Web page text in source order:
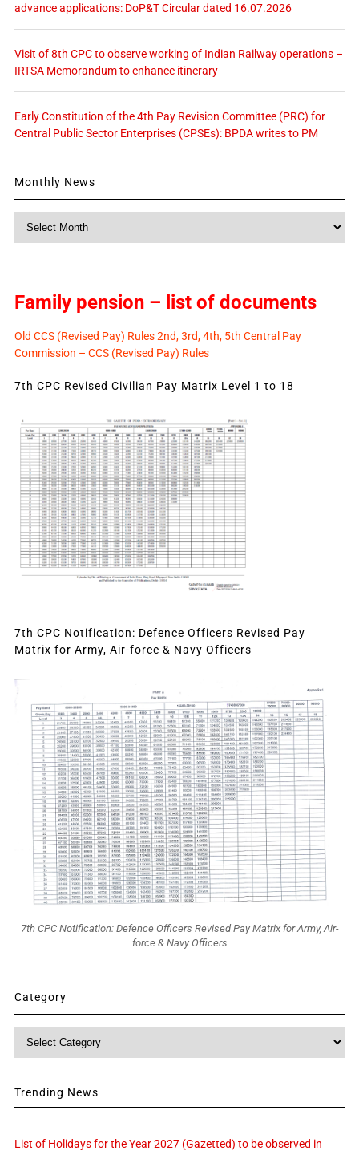
advance applications: DoP&T Circular dated 16.07.2026
Visit of 8th CPC to observe working of Indian Railway operations –
IRTSA Memorandum to enhance itinerary
Early Constitution of the 4th Pay Revision Committee (PRC) for
Central Public Sector Enterprises (CPSEs): BPDA writes to PM
Monthly News
Family pension – list of documents
Old CCS (Revised Pay) Rules 2nd, 3rd, 4th, 5th Central Pay
Commission – CCS (Revised Pay) Rules
7th CPC Revised Civilian Pay Matrix Level 1 to 18
7th CPC Notification: Defence Officers Revised Pay
Matrix for Army, Air-force & Navy Officers
7th CPC Notification: Defence Officers Revised Pay Matrix for Army, Air-
force & Navy Officers
Category
Trending News
List of Holidays for the Year 2027 (Gazetted) to be observed in